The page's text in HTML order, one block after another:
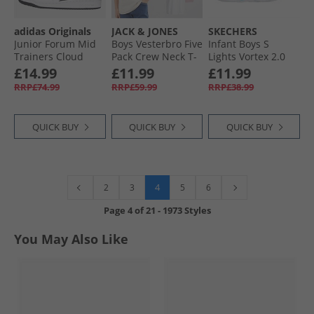
adidas Originals
Junior Forum Mid
Trainers Cloud
White/​Core Black/​
Cloud White
£14.99
RRP£74.99
QUICK BUY
JACK & JONES
Boys Vesterbro Five
Pack Crew Neck T-
Shirts Mountain
Spring
£11.99
RRP£59.99
QUICK BUY
SKECHERS
Infant Boys S
Lights Vortex 2.0
Zorento Trainers
Black
£11.99
RRP£38.99
QUICK BUY
2 3 4 5 6
Page 4of21 - 1973 Styles
You May Also Like